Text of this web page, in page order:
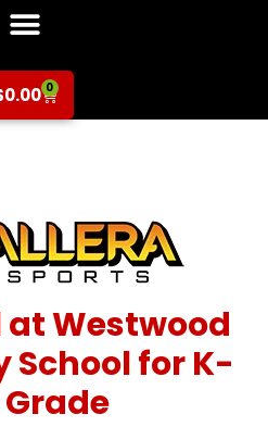
0.00 0
Westwood
School for K-